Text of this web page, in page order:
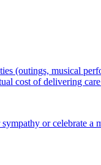
(outings, musical
cost of delivering
or celebrate a